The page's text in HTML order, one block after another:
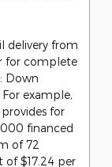
delivery from
for complete
Down
example,
for
financed
of 72
$17.24 per